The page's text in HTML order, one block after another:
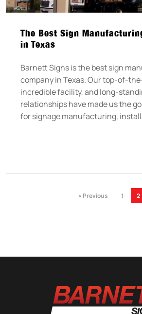
The Best Sign
in Texas
Barnett Signs is the best sign
company in Texas. Our top-of-
incredible facility, and long-
relationships have made us the
for signage manufacturing,
« Previous 1 2